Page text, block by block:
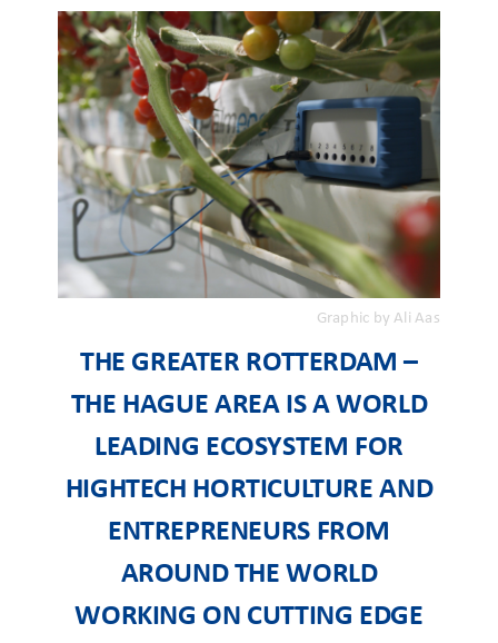
Graphic by Ali Aas
THE GREATER ROTTERDAM –
THE HAGUE AREA IS A WORLD
LEADING ECOSYSTEM FOR
HIGHTECH HORTICULTURE AND
ENTREPRENEURS FROM
AROUND THE WORLD
WORKING ON CUTTING EDGE